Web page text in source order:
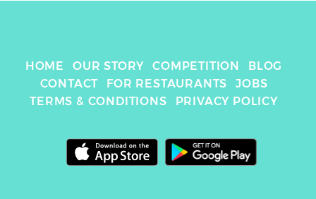
HOME OUR STORY COMPETITION
BLOG
CONTACT
FOR RESTAURANTS
JOBS
TERMS & CONDITIONS
PRIVACY POLICY